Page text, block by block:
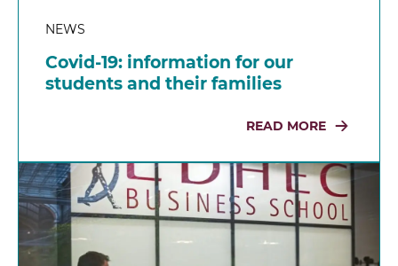
NEWS
Covid-19: information for our
students and their families
READ MORE